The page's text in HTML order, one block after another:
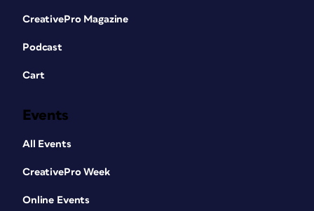
CreativePro Magazine
Podcast
Cart
Events
All Events
CreativePro Week
Online Events